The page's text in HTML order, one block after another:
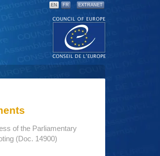
EN FR EXTRANET
of the Parliamentary
(Doc. 14900)